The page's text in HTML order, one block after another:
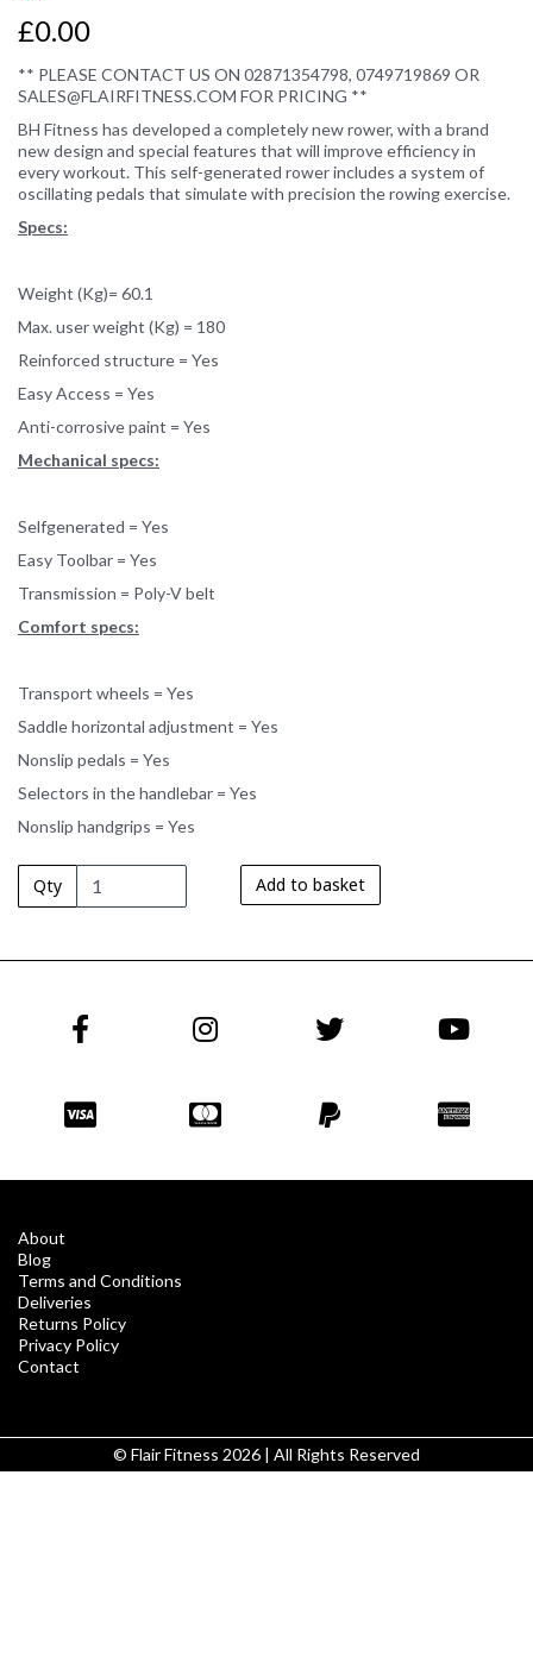
£0.00
** PLEASE CONTACT US ON 02871354798, 0749719869 OR
SALES@FLAIRFITNESS.COM FOR PRICING **
BH Fitness has developed a completely new rower, with a brand
new design and special features that will improve efficiency in
every workout. This self-generated rower includes a system of
oscillating pedals that simulate with precision the rowing exercise.
Specs:
Weight (Kg)= 60.1
Max. user weight (Kg) = 180
Reinforced structure = Yes
Easy Access = Yes
Anti-corrosive paint = Yes
Mechanical specs:
Selfgenerated = Yes
Easy Toolbar = Yes
Transmission = Poly-V belt
Comfort specs:
Transport wheels = Yes
Saddle horizontal adjustment = Yes
Nonslip pedals = Yes
Selectors in the handlebar = Yes
Nonslip handgrips = Yes
Qty Add to basket
About
Blog
Terms and Conditions
Deliveries
Returns Policy
Privacy Policy
Contact
© Flair Fitness 2026 | All Rights Reserved